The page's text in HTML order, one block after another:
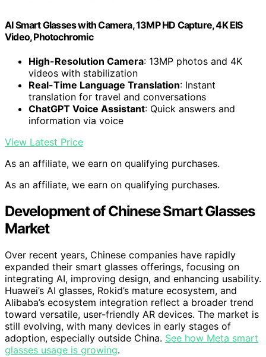
AI Smart Glasses with Camera, 13MP HD Capture, 4K EIS
Video, Photochromic
High-Resolution Camera: 13MP photos and 4K
videos with stabilization
Real-Time Language Translation: Instant
translation for travel and conversations
ChatGPT Voice Assistant: Quick answers and
information via voice
View Latest Price
As an affiliate, we earn on qualifying purchases.
As an affiliate, we earn on qualifying purchases.
Development of Chinese Smart Glasses
Market
Over recent years, Chinese companies have rapidly
expanded their smart glasses offerings, focusing on
integrating AI, improving design, and enhancing usability.
Huawei’s AI glasses, Rokid’s mature ecosystem, and
Alibaba’s ecosystem integration reflect a broader trend
toward versatile, user-friendly AR devices. The market is
still evolving, with many devices in early stages of
adoption, especially outside China. See how Meta smart
glasses usage is growing.